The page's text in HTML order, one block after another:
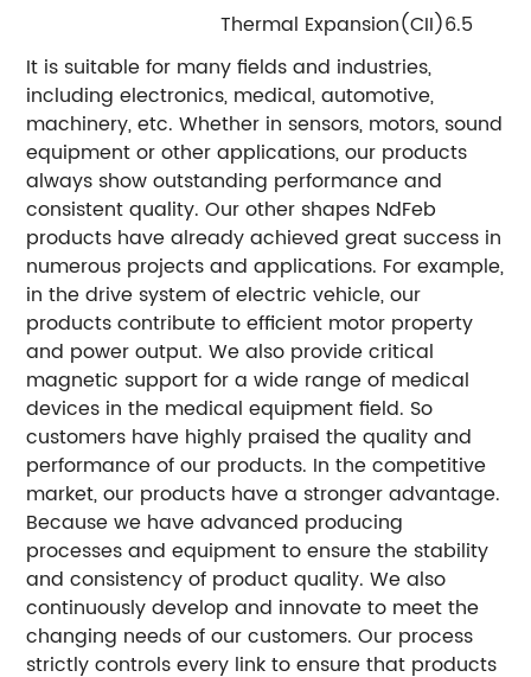
Thermal Expansion(CII)6.5
It is suitable for many fields and industries,
including electronics, medical, automotive,
machinery, etc. Whether in sensors, motors, sound
equipment or other applications, our products
always show outstanding performance and
consistent quality. Our other shapes NdFeb
products have already achieved great success in
numerous projects and applications. For example,
in the drive system of electric vehicle, our
products contribute to efficient motor property
and power output. We also provide critical
magnetic support for a wide range of medical
devices in the medical equipment field. So
customers have highly praised the quality and
performance of our products. In the competitive
market, our products have a stronger advantage.
Because we have advanced producing
processes and equipment to ensure the stability
and consistency of product quality. We also
continuously develop and innovate to meet the
changing needs of our customers. Our process
strictly controls every link to ensure that products